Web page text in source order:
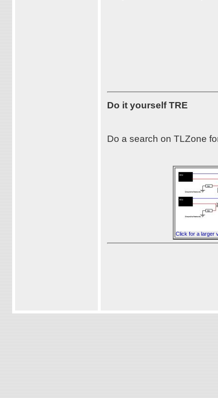
Do it yourself TRE
Do a search on TLZone
Click for a larger